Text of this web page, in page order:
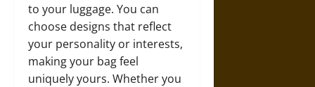
to your luggage. You can
choose designs that reflect
your personality or interests,
making your bag feel
uniquely yours. Whether you